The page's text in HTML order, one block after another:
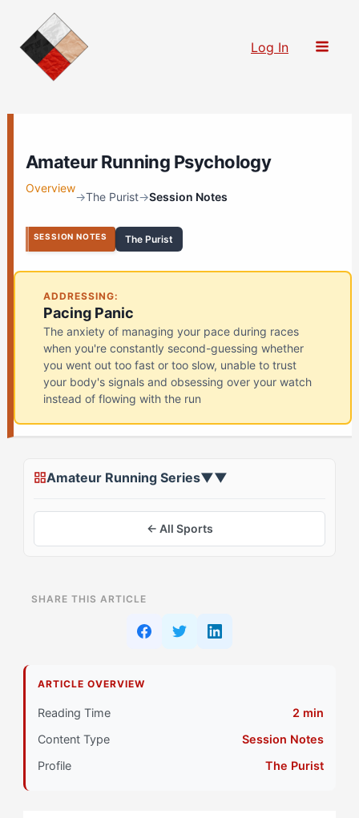
content
Log In
Amateur Running Psychology
Overview
→The Purist→Session Notes
SESSION NOTES The Purist
ADDRESSING:
Pacing Panic
The anxiety of managing your pace during races
when you're constantly second-guessing whether
you went out too fast or too slow, unable to trust
your body's signals and obsessing over your watch
instead of flowing with the run
Amateur Running Series▼▼
← All Sports
Primary Pillar: Cognitive Approach: Tactical
Stage 2: Intermediate Development
SHARE THIS ARTICLE
ARTICLE OVERVIEW
Reading Time
2 min
Content Type
Session Notes
Profile
The Purist